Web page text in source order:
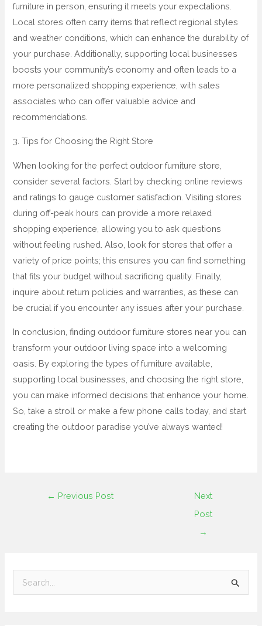
furniture in person, ensuring it meets your expectations.
Local stores often carry items that reflect regional styles
and weather conditions, which can enhance the durability of
your purchase. Additionally, supporting local businesses
boosts your community’s economy and often leads to a
more personalized shopping experience, with sales
associates who can offer valuable advice and
recommendations.
3. Tips for Choosing the Right Store
When looking for the perfect outdoor furniture store,
consider several factors. Start by checking online reviews
and ratings to gauge customer satisfaction. Visiting stores
during off-peak hours can provide a more relaxed
shopping experience, allowing you to ask questions
without feeling rushed. Also, look for stores that offer a
variety of price points; this ensures you can find something
that fits your budget without sacrificing quality. Finally,
inquire about return policies and warranties, as these can
be crucial if you encounter any issues after your purchase.
In conclusion, finding outdoor furniture stores near you can
transform your outdoor living space into a welcoming
oasis. By exploring the types of furniture available,
supporting local businesses, and choosing the right store,
you can make informed decisions that enhance your home.
So, take a stroll or make a few phone calls today, and start
creating the outdoor paradise you’ve always wanted!
← Previous Post
Next
Post
→